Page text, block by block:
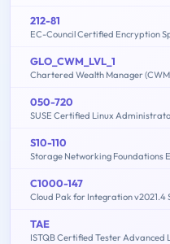
212-81
EC-Council Certified Encryption
GLO_CWM_LVL_1
Chartered Wealth Manager
050-720
SUSE Certified Linux
S10-110
Storage Networking Foundations
C1000-147
Cloud Pak for Integration v2021.4
TAE
ISTQB Certified Tester